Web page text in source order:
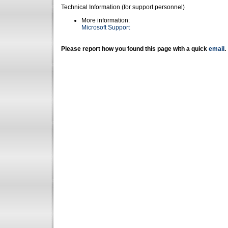
Technical Information (for support personnel)
More information:
Microsoft Support
Please report how you found this page with a quick email .